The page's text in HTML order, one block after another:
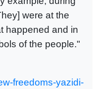
were at the
happened and in
of the people."
freedoms-yazidi-